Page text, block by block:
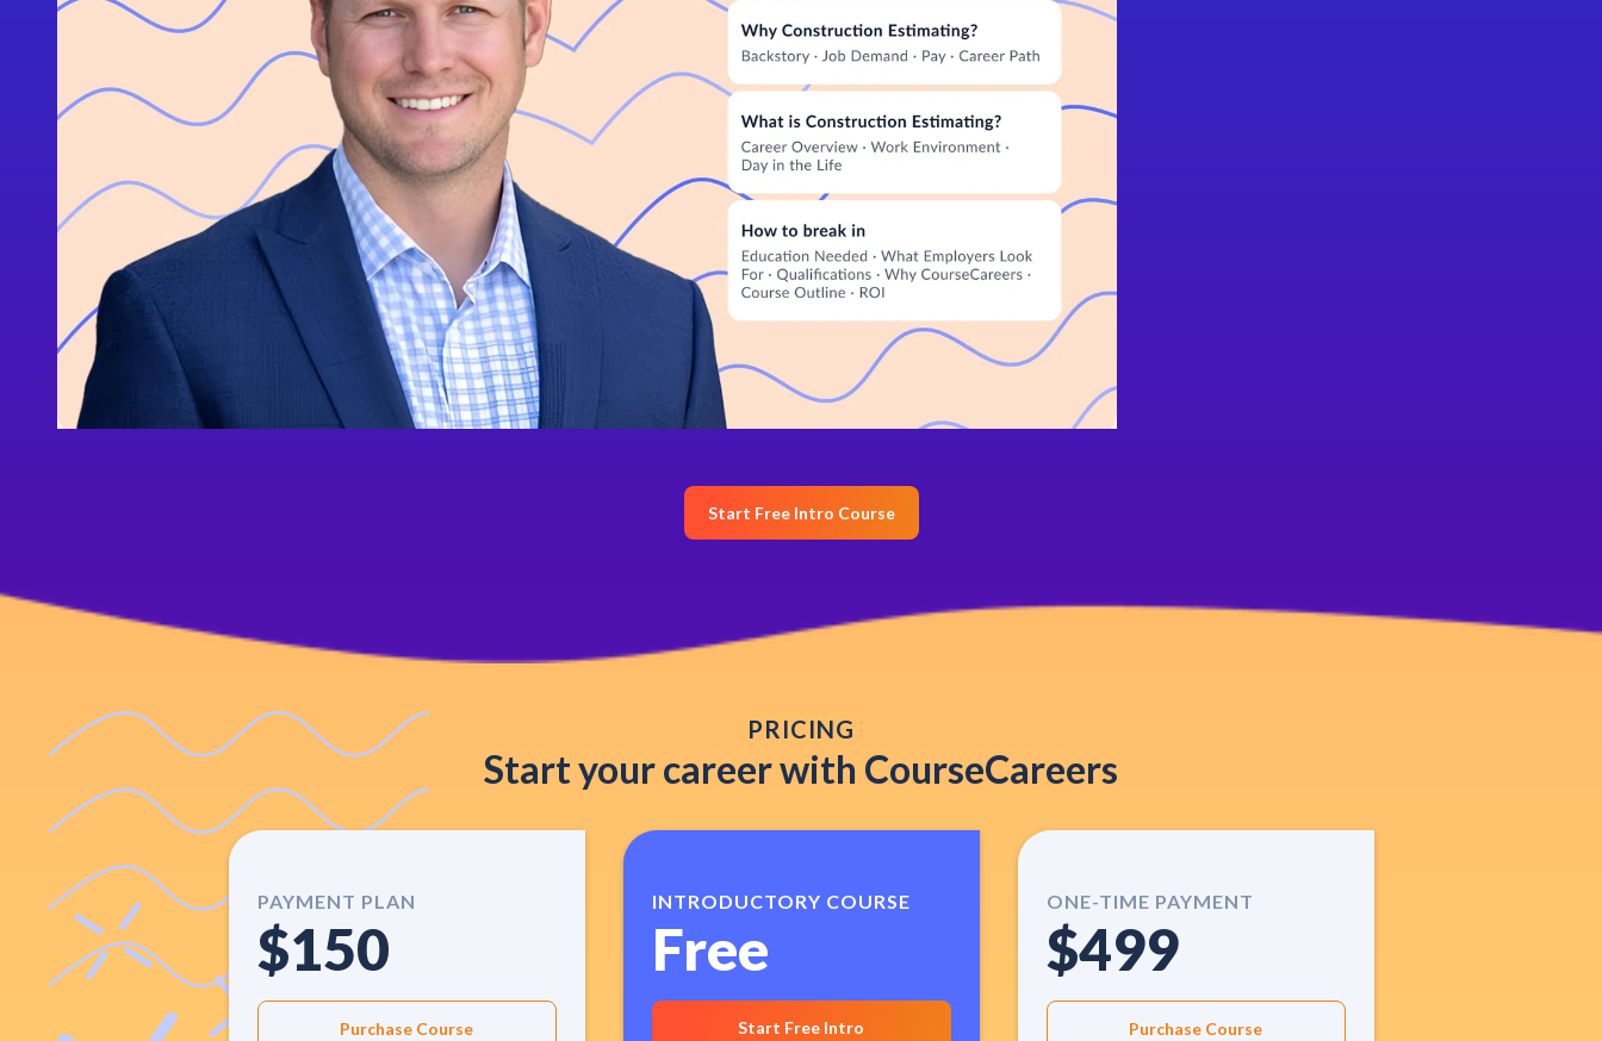
Start Free Intro Course
PRICING
Start your career with CourseCareers
PAYMENT PLAN
$150
Purchase Course
INTRODUCTORY COURSE
Free
Start Free Intro
ONE-TIME PAYMENT
$499
Purchase Course